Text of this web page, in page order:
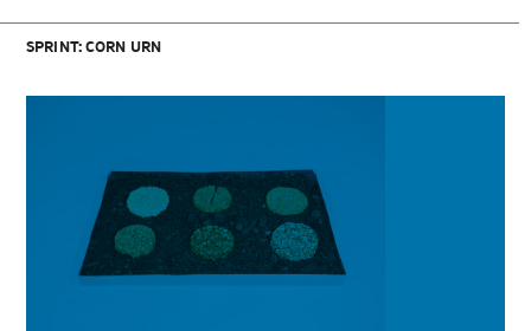
SPRINT: CORN URN